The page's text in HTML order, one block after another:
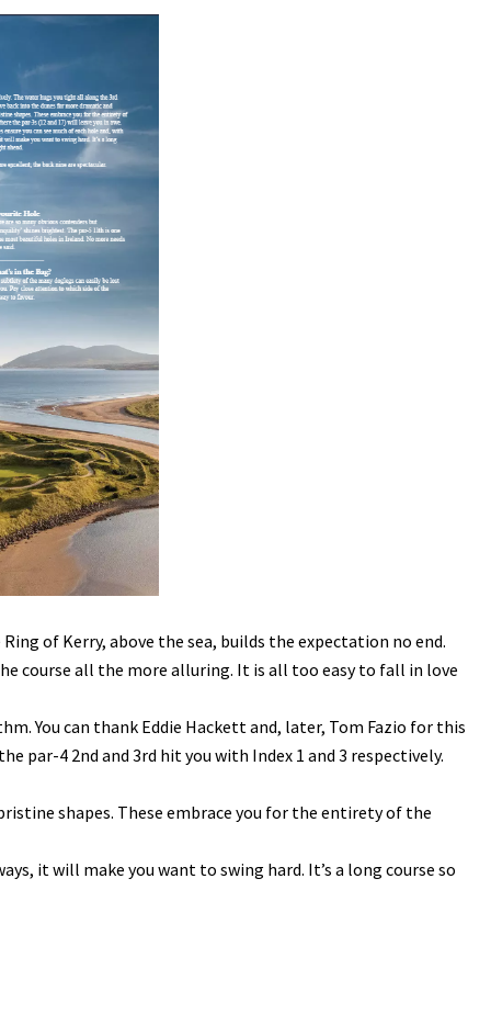
of Kerry, above the sea, builds the expectation no end.
course all the more alluring. It is all too easy to fall in love
You can thank Eddie Hackett and, later, Tom Fazio for this
par-4 2nd and 3rd hit you with Index 1 and 3 respectively.
shapes. These embrace you for the entirety of the
it will make you want to swing hard. It’s a long course so